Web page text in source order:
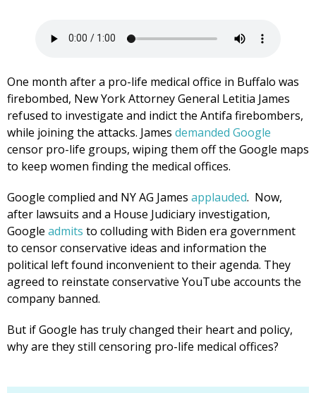
One month after a pro-life medical office in Buffalo was
firebombed, New York Attorney General Letitia James
refused to investigate and indict the Antifa firebombers,
while joining the attacks. James demanded Google
censor pro-life groups, wiping them off the Google maps
to keep women finding the medical offices.
Google complied and NY AG James applauded. Now,
after lawsuits and a House Judiciary investigation,
Google admits to colluding with Biden era government
to censor conservative ideas and information the
political left found inconvenient to their agenda. They
agreed to reinstate conservative YouTube accounts the
company banned.
But if Google has truly changed their heart and policy,
why are they still censoring pro-life medical offices?